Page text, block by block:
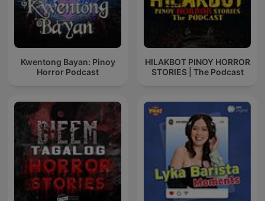
Kwentong Bayan: Pinoy
Horror Podcast
HILAKBOT PINOY HORROR
STORIES | The Podcast